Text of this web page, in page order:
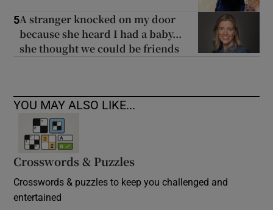
5A stranger knocked on my door
because she heard I had a baby...
she thought we could be friends
YOU MAY ALSO LIKE...
Crosswords & Puzzles
Crosswords & puzzles to keep you challenged and
entertained